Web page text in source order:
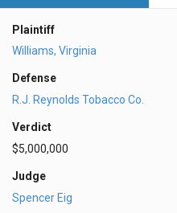
Plaintiff
Williams, Virginia
Defense
R.J. Reynolds Tobacco Co.
Verdict
$5,000,000
Judge
Spencer Eig